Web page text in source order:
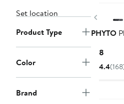
Set location
Product Type
Color
Brand
PHYTO
$18
Price
4.4